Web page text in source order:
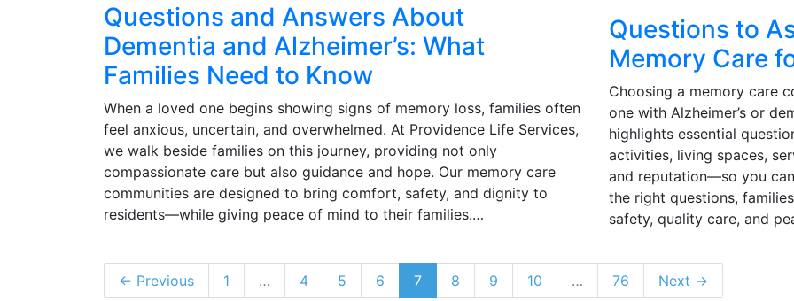
Questions and Answers About
Dementia and Alzheimer’s: What
Families Need to Know
When a loved one begins showing signs of memory loss, families often
feel anxious, uncertain, and overwhelmed. At Providence Life Services,
we walk beside families on this journey, providing not only
compassionate care but also guidance and hope. Our memory care
communities are designed to bring comfort, safety, and dignity to
residents—while giving peace of mind to their families.…
Questions to
Memory Care
Choosing a memory care
one with Alzheimer’s or
highlights essential
activities, living spaces,
and reputation—so you
the right questions,
safety, quality care, and
← Previous 1 … 4 5 6 7 8 9 10 … 76 Next →